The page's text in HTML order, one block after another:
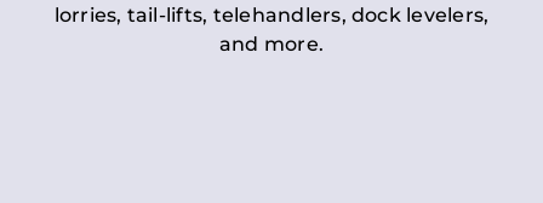
lorries, tail-lifts, telehandlers, dock levelers,
and more.